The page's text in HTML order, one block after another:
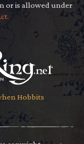
or is allowed under
Hobbits